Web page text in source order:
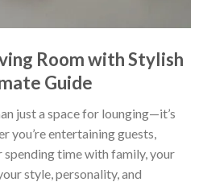
Room with Stylish
Guide
just a space for lounging—it’s
you’re entertaining guests,
spending time with family, your
style, personality, and